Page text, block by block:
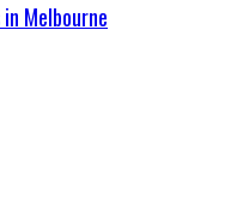
Melbourne